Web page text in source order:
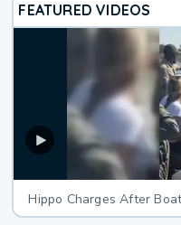
FEATURED VIDEOS
Hippo Charges After